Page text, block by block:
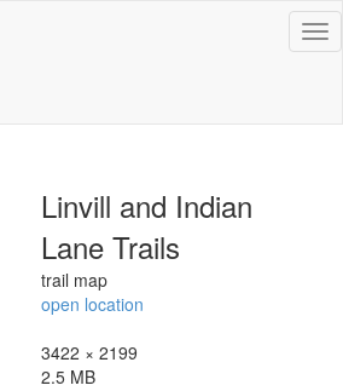
Linvill and Indian
Lane Trails
trail map
open location
3422 × 2199
2.5 MB